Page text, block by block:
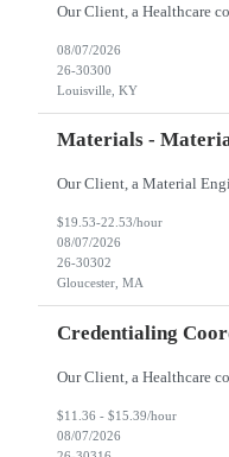
08/07/2026
26-30300
Louisville, KY
Materials -
$19.53-22.53/hour
08/07/2026
26-30302
Gloucester, MA
Credentialing
$11.36 - $15.39/hour
08/07/2026